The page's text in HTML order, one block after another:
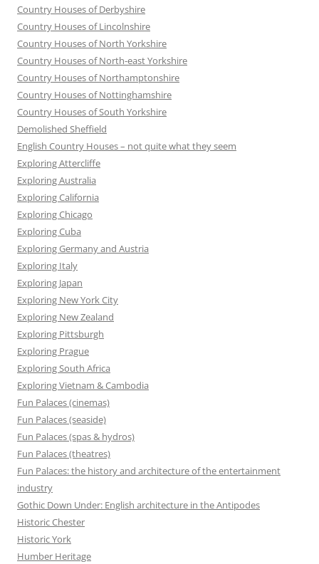
Country Houses of Derbyshire
Country Houses of Lincolnshire
Country Houses of North Yorkshire
Country Houses of North-east Yorkshire
Country Houses of Northamptonshire
Country Houses of Nottinghamshire
Country Houses of South Yorkshire
Demolished Sheffield
English Country Houses – not quite what they seem
Exploring Attercliffe
Exploring Australia
Exploring California
Exploring Chicago
Exploring Cuba
Exploring Germany and Austria
Exploring Italy
Exploring Japan
Exploring New York City
Exploring New Zealand
Exploring Pittsburgh
Exploring Prague
Exploring South Africa
Exploring Vietnam & Cambodia
Fun Palaces (cinemas)
Fun Palaces (seaside)
Fun Palaces (spas & hydros)
Fun Palaces (theatres)
Fun Palaces: the history and architecture of the entertainment
industry
Gothic Down Under: English architecture in the Antipodes
Historic Chester
Historic York
Humber Heritage